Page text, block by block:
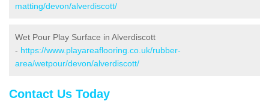
matting/devon/alverdiscott/
Wet Pour Play Surface in Alverdiscott
- https://www.playareaflooring.co.uk/rubber-
area/wetpour/devon/alverdiscott/
Contact Us Today